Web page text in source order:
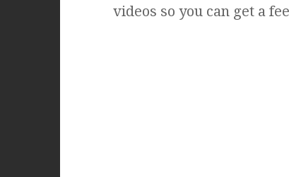
videos so you can get a